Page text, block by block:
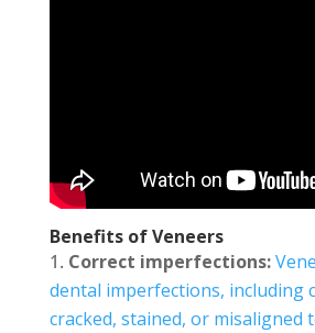
Benefits of Veneers
Correct imperfections:
dental imperfections, including
cracked, stained, or misaligned